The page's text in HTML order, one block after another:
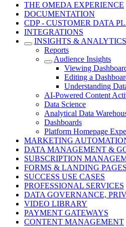
THE OMEDA EXPERIENCE
DOCUMENTATION
CDP - CUSTOMER DATA
INTEGRATIONS
INSIGHTS & ANALYTICS
Reports
Audience Insights
Viewing
Editing a
Understanding
AI-Powered Content
Data Science
Analytical Data
Dashboards
Platform Homepage
MARKETING
DATA MANAGEMENT &
SUBSCRIPTION
FORMS & LANDING PAGES
SUCCESS USE CASES
PROFESSIONAL SERVICES
DATA GOVERNANCE,
VIDEO LIBRARY
PAYMENT GATEWAYS
CONTENT MANAGEMENT